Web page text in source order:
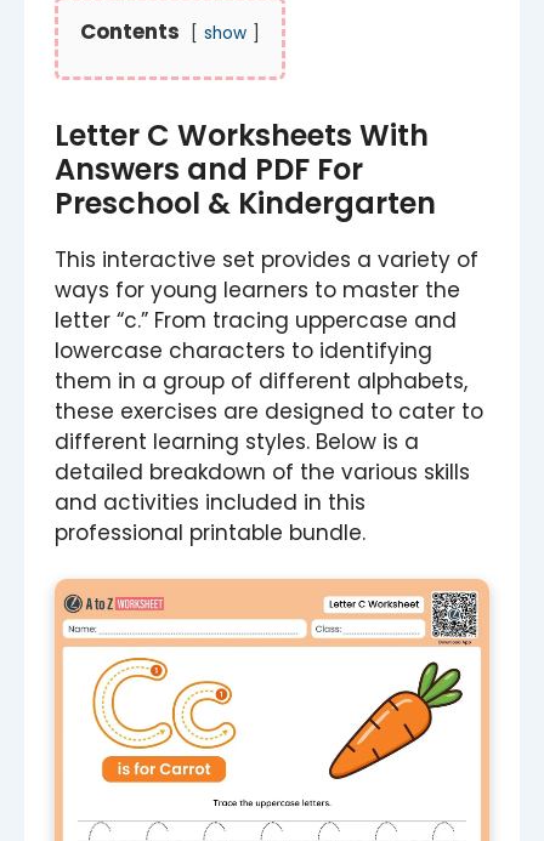
Contents show
Letter C Worksheets With
Answers and PDF For
Preschool & Kindergarten
This interactive set provides a variety of
ways for young learners to master the
letter “c.” From tracing uppercase and
lowercase characters to identifying
them in a group of different alphabets,
these exercises are designed to cater to
different learning styles. Below is a
detailed breakdown of the various skills
and activities included in this
professional printable bundle.